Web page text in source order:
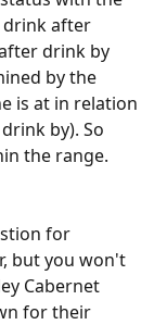
drink after
drink by
by the
is at in relation
by). So
the range.
for
but you won't
Cabernet
for their